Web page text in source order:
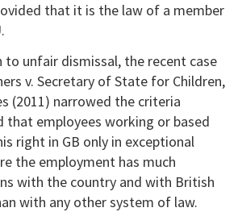
that it is the law of a member
to unfair dismissal, the recent case
v. Secretary of State for Children,
(2011) narrowed the criteria
that employees working or based
right in GB only in exceptional
the employment has much
with the country and with British
with any other system of law.